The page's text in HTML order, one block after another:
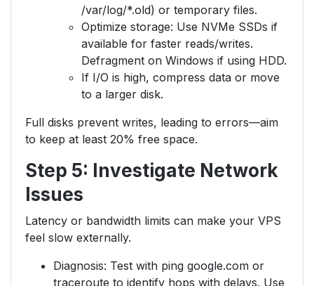
/var/log/*.old) or temporary files.
Optimize storage: Use NVMe SSDs if
available for faster reads/writes.
Defragment on Windows if using HDD.
If I/O is high, compress data or move
to a larger disk.
Full disks prevent writes, leading to errors—aim
to keep at least 20% free space.
Step 5: Investigate Network
Issues
Latency or bandwidth limits can make your VPS
feel slow externally.
Diagnosis: Test with ping google.com or
traceroute to identify hops with delays. Use